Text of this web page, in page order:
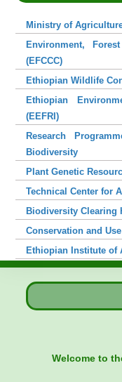
Ministry of
Environment,
(EFCCC)
Ethiopian Wildlife
Ethiopian
(EEFRI)
Research
Biodiversity
Plant Genetic
Technical Center for
Biodiversity Clearing
Conservation and
Ethiopian Institute of
Welcome to